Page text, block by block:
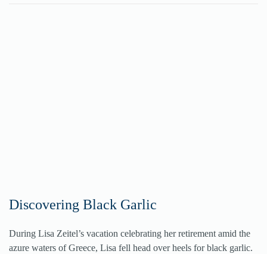
Discovering Black Garlic
During Lisa Zeitel’s vacation celebrating her retirement amid the
azure waters of Greece, Lisa fell head over heels for black garlic.